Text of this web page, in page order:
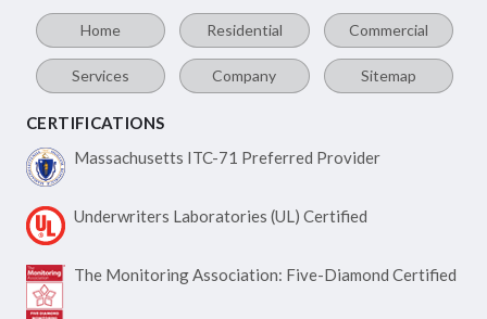
Home Residential Commercial
Services Company Sitemap
CERTIFICATIONS
Massachusetts ITC-71 Preferred Provider
Underwriters Laboratories (UL) Certified
The Monitoring Association: Five-Diamond Certified